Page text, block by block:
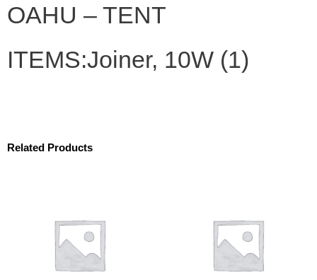
OAHU – TENT
ITEMS:Joiner, 10W (1)
Related Products